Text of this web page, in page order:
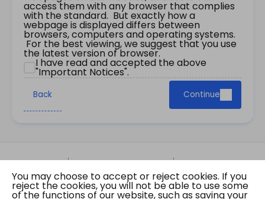
access them with any browser that complies
with the standard. But exactly how a
webpage is displayed differs between
browsers, computers and operating systems.
For the best viewing, we suggest that you use
the latest version of browser.
I have read and accepted the above
"Important Notices".
Back Continue
Site Map Important Notices
Privacy Policy
Copyright © 2026 The Government of the Hong
Kong Special Administrative Region Gazette
You may choose to accept or reject cookies. If you
reject the cookies, you will not be able to use some
of the functions of our website, such as saving your